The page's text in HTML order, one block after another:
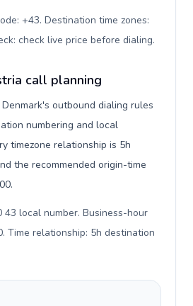
+43. Destination time zones:
check live price before dialing.
call planning
outbound dialing rules
numbering and local
timezone relationship is 5h
the recommended origin-time
43 local number. Business-hour
Time relationship: 5h destination